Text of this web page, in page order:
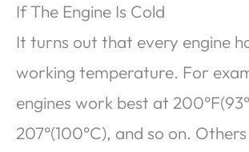
If The Engine Is Cold
It turns out that every engine
working temperature. For
engines work best at
207°(100°C), and so on.